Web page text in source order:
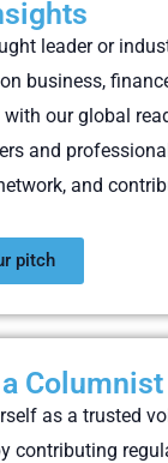
leader or
business,
our global
and
and
pitch
Columnist
as a trusted
contributing